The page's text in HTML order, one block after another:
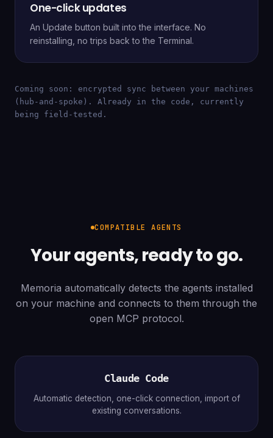
One-click updates
An Update button built into the interface. No
reinstalling, no trips back to the Terminal.
Coming soon: encrypted sync between your machines
(hub-and-spoke). Already in the code, currently
being field-tested.
COMPATIBLE AGENTS
Your agents, ready to go.
Memoria automatically detects the agents installed
on your machine and connects to them through the
open MCP protocol.
Claude Code
Automatic detection, one-click connection, import of
existing conversations.